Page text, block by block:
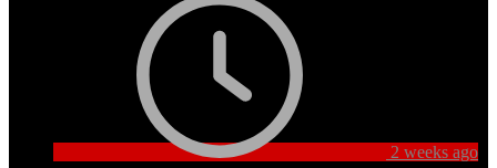
2 weeks ago